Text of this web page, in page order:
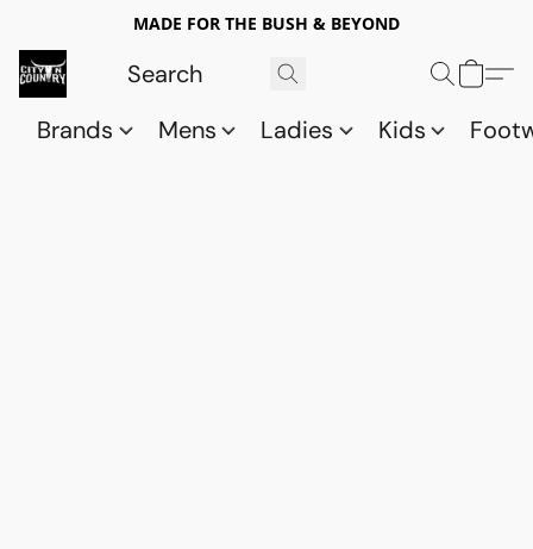
MADE FOR THE BUSH & BEYOND
Brands Mens Ladies Kids